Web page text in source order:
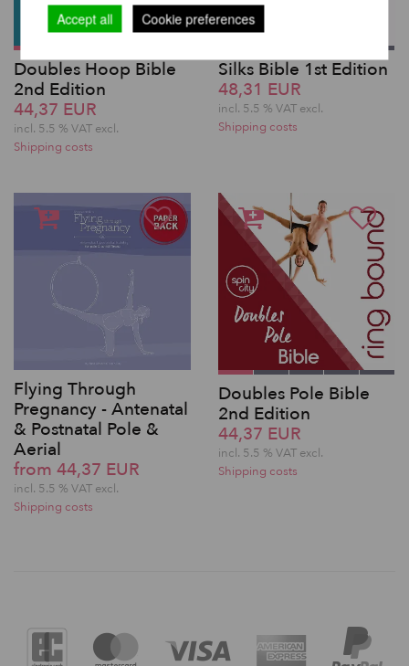
Doubles Hoop Bible
2nd Edition
44,37 EUR
incl. 5.5 % VAT excl.
Shipping costs
Silks Bible 1st Edition
48,31 EUR
incl. 5.5 % VAT excl.
Shipping costs
Flying Through
Pregnancy - Antenatal
& Postnatal Pole &
Aerial
from 44,37 EUR
incl. 5.5 % VAT excl.
Shipping costs
Doubles Pole Bible
2nd Edition
44,37 EUR
incl. 5.5 % VAT excl.
Shipping costs
Accept all Cookie preferences